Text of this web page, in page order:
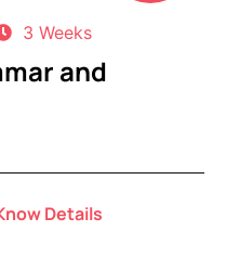
3 Weeks
and
Details